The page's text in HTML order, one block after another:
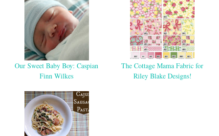
Our Sweet Baby Boy: Caspian
Finn Wilkes
The Cottage Mama Fabric for
Riley Blake Designs!